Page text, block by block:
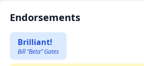
Endorsements
Brilliant!
Bill “Beta” Gates